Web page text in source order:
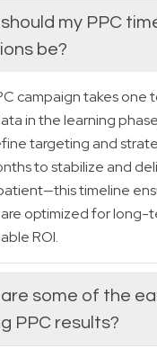
my PPC
be?
campaign takes one
in the learning
targeting and
to stabilize and
timeline
optimized for long-
ROI.
some of the
PPC results?